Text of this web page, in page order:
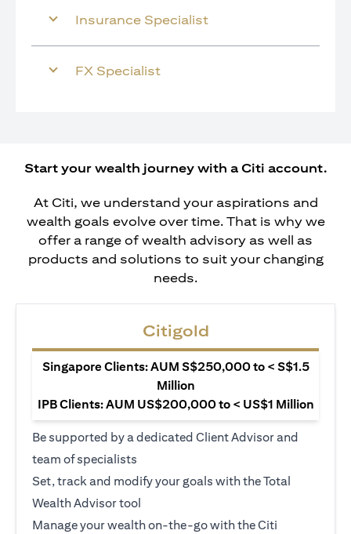
Insurance Specialist
FX Specialist
Start your wealth journey with a Citi account.
At Citi, we understand your aspirations and
wealth goals evolve over time. That is why we
offer a range of wealth advisory as well as
products and solutions to suit your changing
needs.
Citigold
Singapore Clients: AUM S$250,000 to < S$1.5
Million
IPB Clients: AUM US$200,000 to < US$1 Million
Be supported by a dedicated Client Advisor and
team of specialists
Set, track and modify your goals with the Total
Wealth Advisor tool
Manage your wealth on-the-go with the Citi